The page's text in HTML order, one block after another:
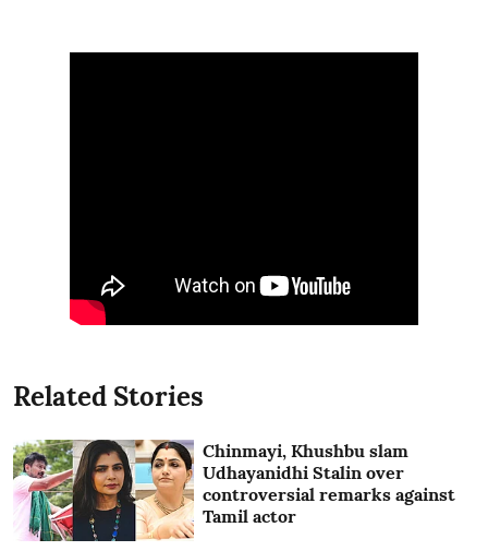
Related Stories
Chinmayi, Khushbu slam
Udhayanidhi Stalin over
controversial remarks against
Tamil actor